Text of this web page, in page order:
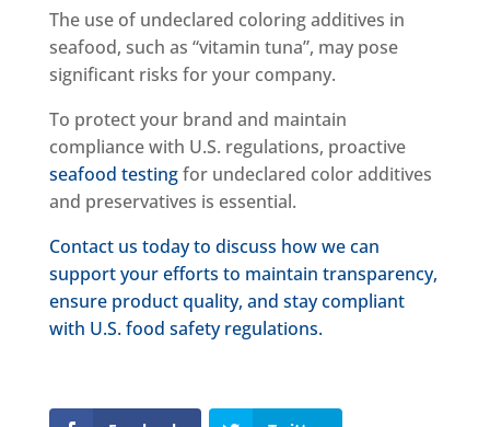
The use of undeclared coloring additives in
seafood, such as “vitamin tuna”, may pose
significant risks for your company.
To protect your brand and maintain
compliance with U.S. regulations, proactive
seafood testingfor undeclared color additives
and preservatives is essential.
Contact us today to discuss how we can
support your efforts to maintain transparency,
ensure product quality, and stay compliant
with U.S. food safety regulations.